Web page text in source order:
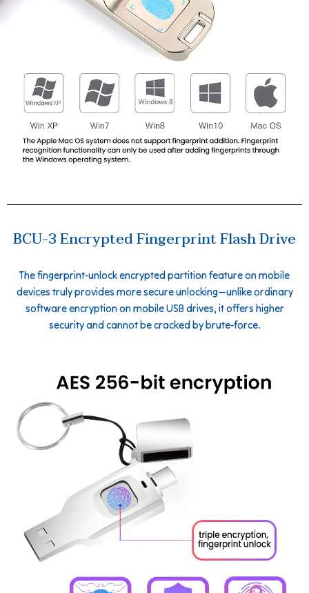
BCU-3 Encrypted Fingerprint Flash Drive
The fingerprint-unlock encrypted partition feature on mobile
devices truly provides more secure unlocking—unlike ordinary
software encryption on mobile USB drives, it offers higher
security and cannot be cracked by brute-force.